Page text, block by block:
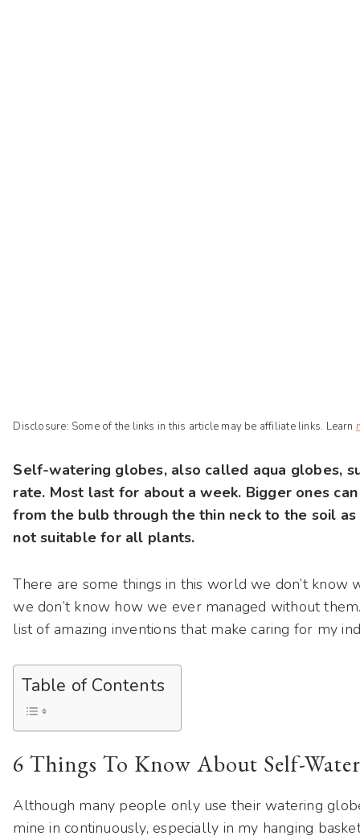
Disclosure: Some of the links in this article may be affiliate links. Learn
Self-watering globes, also called aqua globes,
rate. Most last for about a week. Bigger ones
from the bulb through the thin neck to the soil
not suitable for all plants.
There are some things in this world we don’t
we don’t know how we ever managed without
list of amazing inventions that make caring for my
Table of Contents
6 Things To Know About Self-
Although many people only use their watering
mine in continuously, especially in my hanging